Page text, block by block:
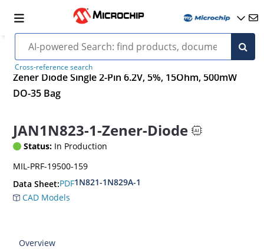
Cross-reference search
Zener Diode Single 2-Pin 6.2V, 5%, 15Ohm, 500mW
DO-35 Bag
JAN1N823-1-Zener-Diode
Status: In Production
MIL-PRF-19500-159
Data Sheet:PDF1N821-1N829A-1
CAD Models
Overview